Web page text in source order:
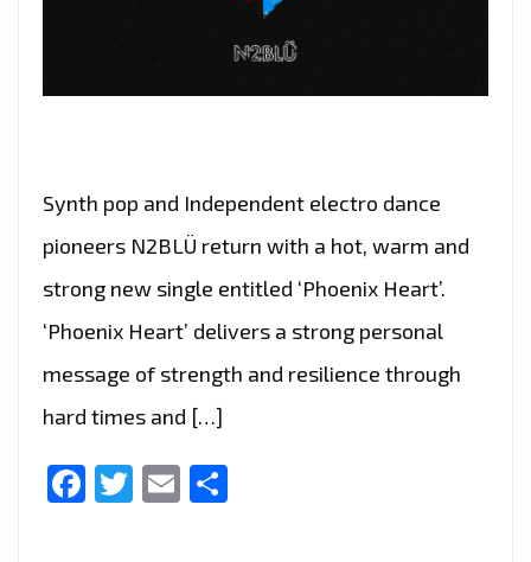
Synth pop and Independent electro dance
pioneers N2BLÜ return with a hot, warm and
strong new single entitled ‘Phoenix Heart’.
‘Phoenix Heart’ delivers a strong personal
message of strength and resilience through
hard times and […]
Facebook
Twitter
Email